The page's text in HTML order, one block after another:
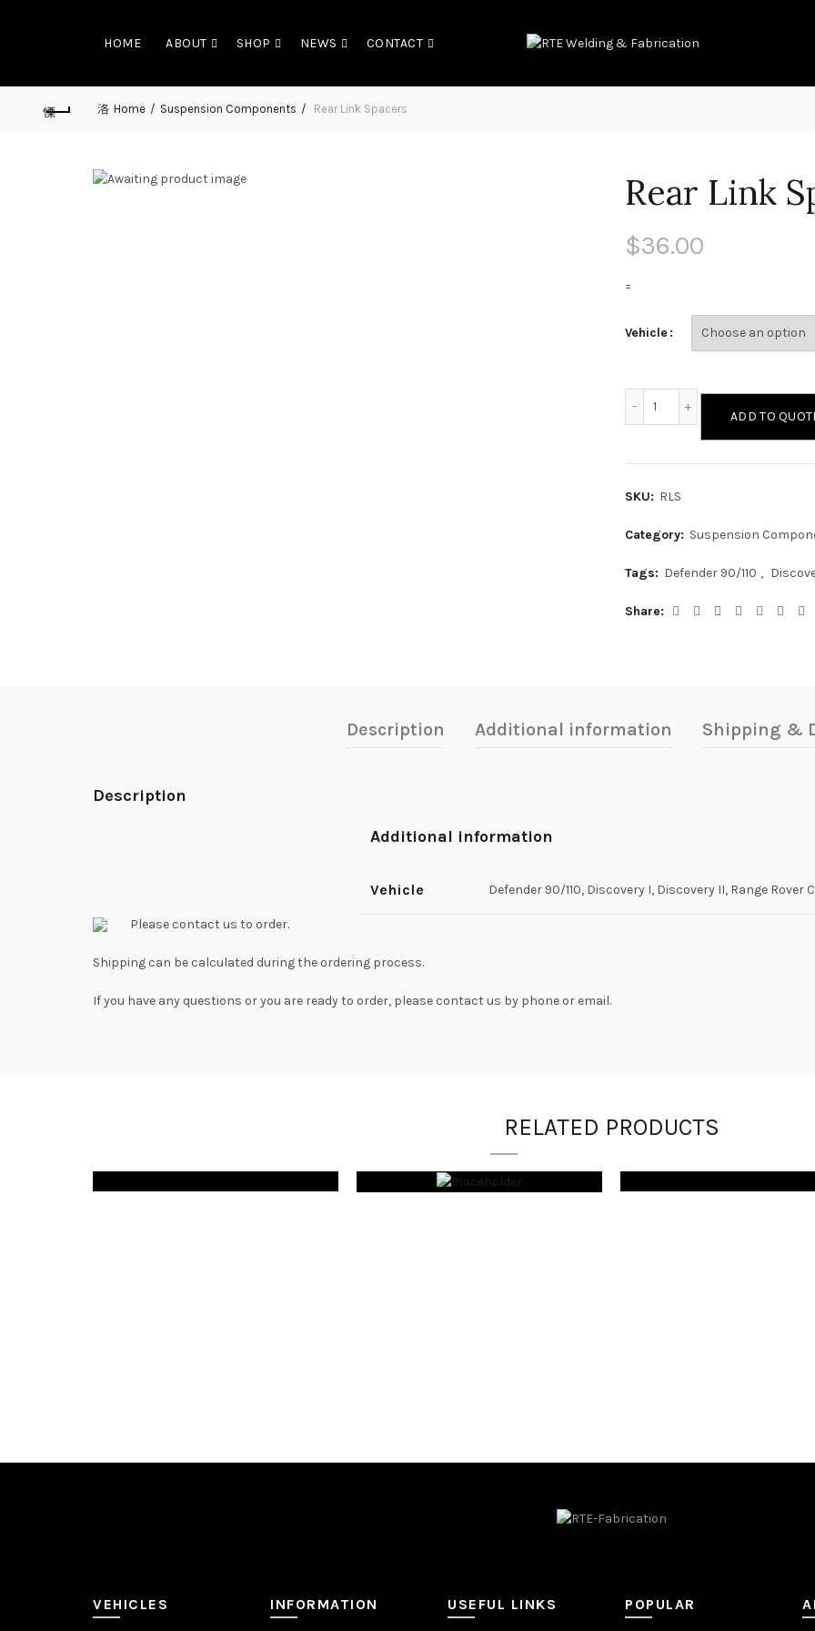
HOME ABOUT SHOP NEWS CONTACT
Home Suspension Components Rear Link Spacers
Rear Link
$36.00
=
Vehicle
Rear Link Spacers
ADD TO
SKU: RLS
Category: Suspension
Tags: Defender 90/110 ,
Share
Description Additional information Shipping &
Description
Additional information
Vehicle Defender 90/110, Discovery I, Discovery II, Range Rover
Please contact us to order.
Shipping can be calculated during the ordering process.
If you have any questions or you are ready to order, please contact us by phone or email.
RELATED PRODUCTS
1,050.00
$425.00
VEHICLES INFORMATION USEFUL LINKS POPULAR